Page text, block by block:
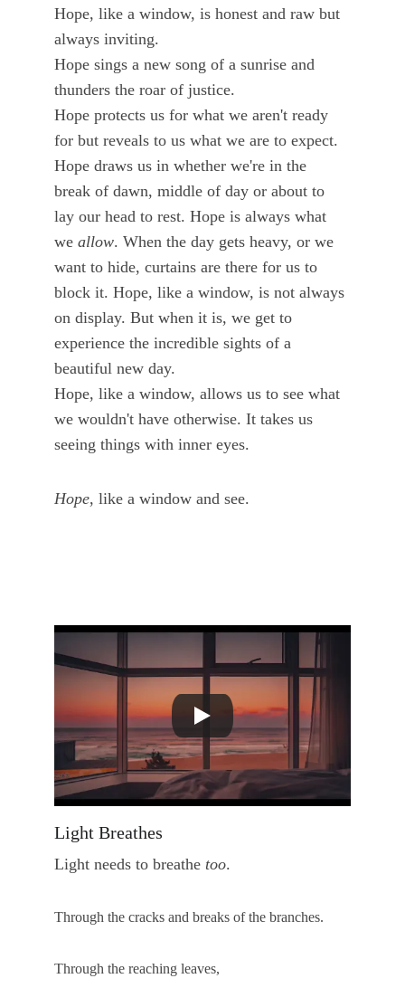
Hope, like a window, is honest and raw but
always inviting.
Hope sings a new song of a sunrise and
thunders the roar of justice.
Hope protects us for what we aren't ready
for but reveals to us what we are to expect.
Hope draws us in whether we're in the
break of dawn, middle of day or about to
lay our head to rest. Hope is always what
we allow. When the day gets heavy, or we
want to hide, curtains are there for us to
block it. Hope, like a window, is not always
on display. But when it is, we get to
experience the incredible sights of a
beautiful new day.
Hope, like a window, allows us to see what
we wouldn't have otherwise. It takes us
seeing things with inner eyes.
Hope, like a window and see.
Light Breathes
Light needs to breathe too.
Through the cracks and breaks of the branches.
Through the reaching leaves,